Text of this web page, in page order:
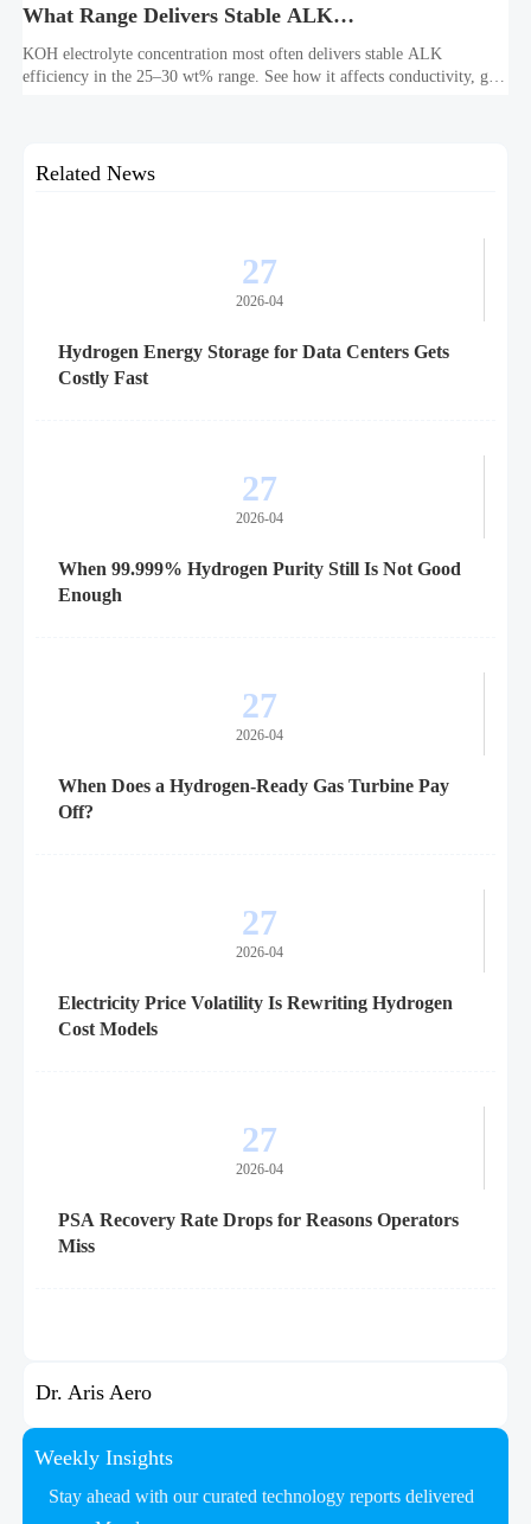
What Range Delivers Stable ALK
Efficiency?
KOH electrolyte concentration most often delivers stable ALK
efficiency in the 25–30 wt% range. See how it affects conductivity, gas
Related News
27
2026-04
Hydrogen Energy Storage for Data Centers Gets
Costly Fast
27
2026-04
When 99.999% Hydrogen Purity Still Is Not Good
Enough
27
2026-04
When Does a Hydrogen-Ready Gas Turbine Pay
Off?
27
2026-04
Electricity Price Volatility Is Rewriting Hydrogen
Cost Models
27
2026-04
PSA Recovery Rate Drops for Reasons Operators
Miss
Dr. Aris Aero
Weekly Insights
Stay ahead with our curated technology reports delivered